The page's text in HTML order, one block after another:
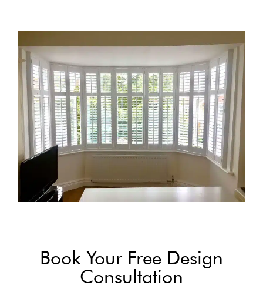
Book Your Free Design
Consultation